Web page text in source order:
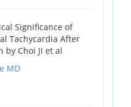
Significance of
Tachycardia After
Choi JI et al
MD